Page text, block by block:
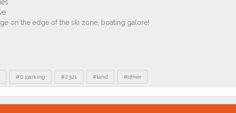
#0 parking #2321 #land #other